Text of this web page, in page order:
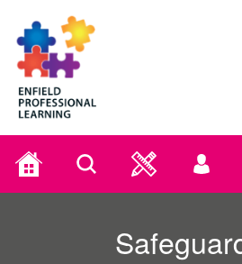
Enfield Professional Learning
Home Search
User
menu